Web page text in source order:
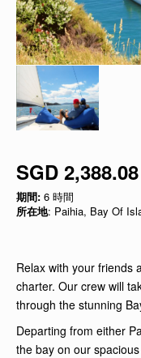
SGD 2,388.08
期間: 6 時間
所在地: Paihia, Bay Of
Relax with your friends
charter. Our crew will
through the stunning
Departing from either
the bay on our